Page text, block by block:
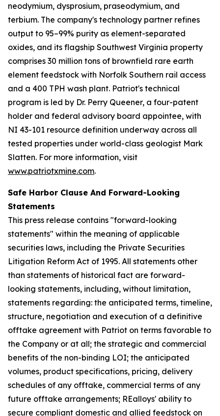
neodymium, dysprosium, praseodymium, and
terbium. The company's technology partner refines
output to 95–99% purity as element-separated
oxides, and its flagship Southwest Virginia property
comprises 30 million tons of brownfield rare earth
element feedstock with Norfolk Southern rail access
and a 400 TPH wash plant. Patriot's technical
program is led by Dr. Perry Queener, a four-patent
holder and federal advisory board appointee, with
NI 43-101 resource definition underway across all
tested properties under world-class geologist Mark
Slatten. For more information, visit
www.patriotxmine.com.
Safe Harbor Clause And Forward-Looking
Statements
This press release contains "forward-looking
statements" within the meaning of applicable
securities laws, including the Private Securities
Litigation Reform Act of 1995. All statements other
than statements of historical fact are forward-
looking statements, including, without limitation,
statements regarding: the anticipated terms, timeline,
structure, negotiation and execution of a definitive
offtake agreement with Patriot on terms favorable to
the Company or at all; the strategic and commercial
benefits of the non-binding LOI; the anticipated
volumes, product specifications, pricing, delivery
schedules of any offtake, commercial terms of any
future offtake arrangements; REalloys' ability to
secure compliant domestic and allied feedstock on